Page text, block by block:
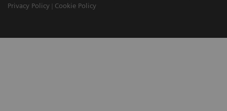
Privacy Policy
Cookie Policy